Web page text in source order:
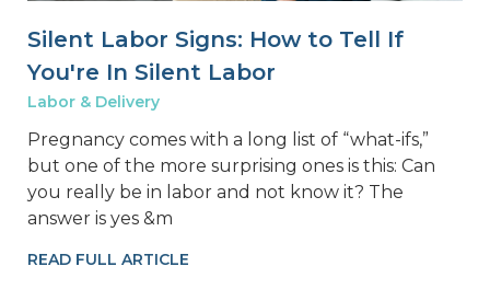
Silent Labor Signs: How to Tell If
You're In Silent Labor
Labor & Delivery
Pregnancy comes with a long list of “what-ifs,”
but one of the more surprising ones is this: Can
you really be in labor and not know it? The
answer is yes &m
READ FULL ARTICLE